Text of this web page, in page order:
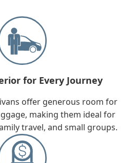
for Every Journey
offer generous room for
making them ideal for
travel, and small groups.